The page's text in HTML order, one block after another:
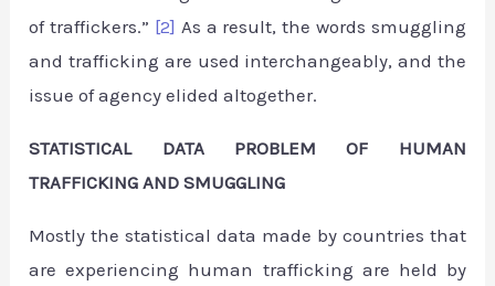
of traffickers.” [2] As a result, the words smuggling
and trafficking are used interchangeably, and the
issue of agency elided altogether.
STATISTICAL DATA PROBLEM OF HUMAN
TRAFFICKING AND SMUGGLING
Mostly the statistical data made by countries that
are experiencing human trafficking are held by